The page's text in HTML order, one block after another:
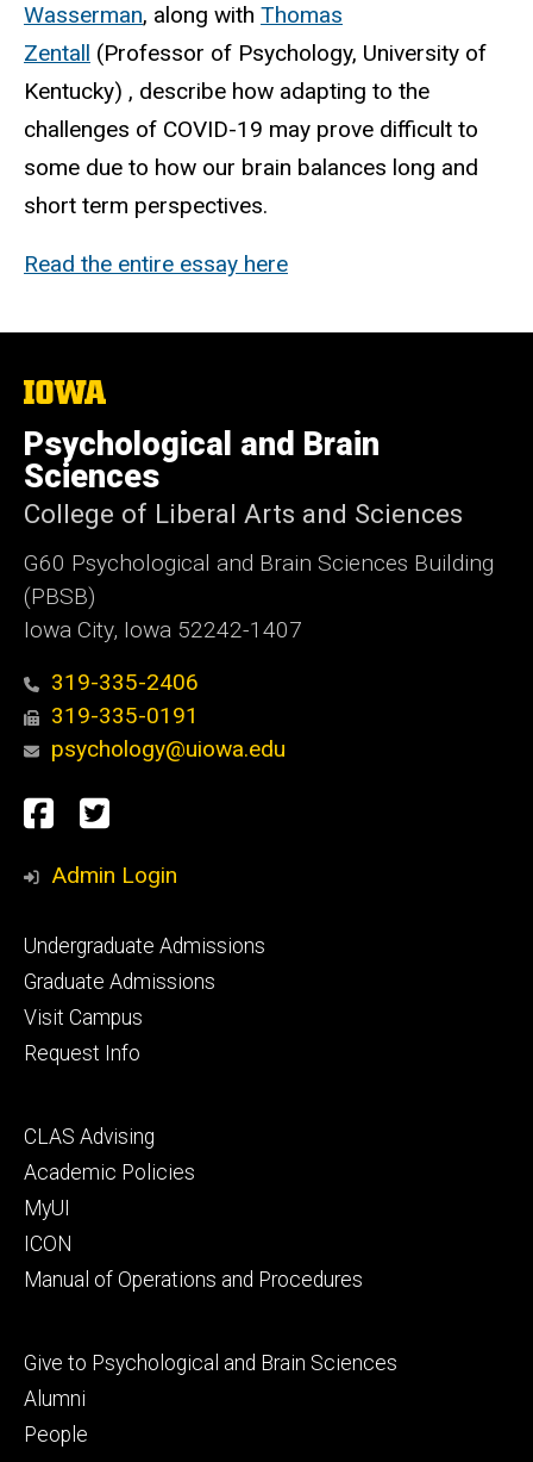
Wasserman, along with Thomas
Zentall (Professor of Psychology, University of
Kentucky) , describe how adapting to the
challenges of COVID-19 may prove difficult to
some due to how our brain balances long and
short term perspectives.
Read the entire essay here
The
of
Iowa
Psychological and Brain
Sciences
College of Liberal Arts and Sciences
G60 Psychological and Brain Sciences Building
(PBSB)
Iowa City, Iowa 52242-1407
319-335-2406
319-335-0191
psychology@uiowa.edu
Social
Media
Facebook
Twitter
Admin Login
Footer
primary
Undergraduate Admissions
Graduate Admissions
Visit Campus
Request Info
Footer
secondary
CLAS Advising
Academic Policies
MyUI
ICON
Manual of Operations and Procedures
Footer
tertiary
Give to Psychological and Brain Sciences
Alumni
People